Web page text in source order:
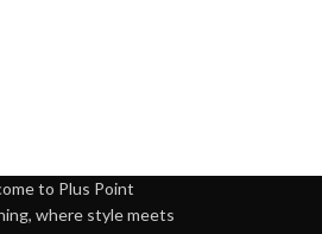
to Plus Point
where style meets